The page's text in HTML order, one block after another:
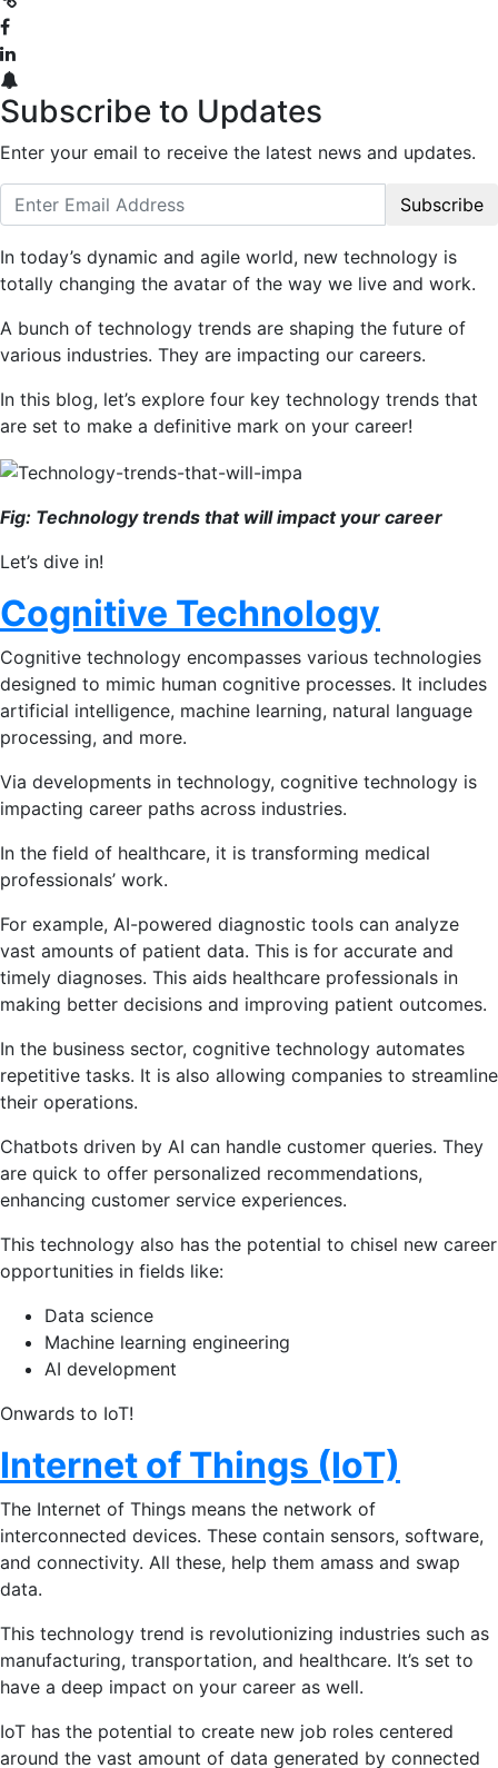
Subscribe to Updates
Enter your email to receive the latest news and updates.
Subscribe
In today’s dynamic and agile world, new technology is
totally changing the avatar of the way we live and work.
A bunch of technology trends are shaping the future of
various industries. They are impacting our careers.
In this blog, let’s explore four key technology trends that
are set to make a definitive mark on your career!
Fig: Technology trends that will impact your career
Let’s dive in!
Cognitive Technology
Cognitive technology encompasses various technologies
designed to mimic human cognitive processes. It includes
artificial intelligence, machine learning, natural language
processing, and more.
Via developments in technology, cognitive technology is
impacting career paths across industries.
In the field of healthcare, it is transforming medical
professionals’ work.
For example, AI-powered diagnostic tools can analyze
vast amounts of patient data. This is for accurate and
timely diagnoses. This aids healthcare professionals in
making better decisions and improving patient outcomes.
In the business sector, cognitive technology automates
repetitive tasks. It is also allowing companies to streamline
their operations.
Chatbots driven by AI can handle customer queries. They
are quick to offer personalized recommendations,
enhancing customer service experiences.
This technology also has the potential to chisel new career
opportunities in fields like:
Data science
Machine learning engineering
AI development
Onwards to IoT!
Internet of Things (IoT)
The Internet of Things means the network of
interconnected devices. These contain sensors, software,
and connectivity. All these, help them amass and swap
data.
This technology trend is revolutionizing industries such as
manufacturing, transportation, and healthcare. It’s set to
have a deep impact on your career as well.
IoT has the potential to create new job roles centered
around the vast amount of data generated by connected